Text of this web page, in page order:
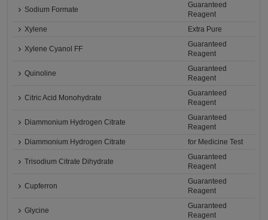
Sodium Formate
Guaranteed
Reagent
Xylene
Extra Pure
Xylene Cyanol FF
Guaranteed
Reagent
Quinoline
Guaranteed
Reagent
Citric Acid Monohydrate
Guaranteed
Reagent
Diammonium Hydrogen Citrate
Guaranteed
Reagent
Diammonium Hydrogen Citrate
for Medicine Test
Trisodium Citrate Dihydrate
Guaranteed
Reagent
Cupferron
Guaranteed
Reagent
Glycine
Guaranteed
Reagent